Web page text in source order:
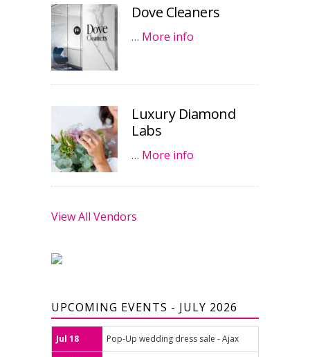
Dove Cleaners
… More info
Luxury Diamond
Labs
… More info
View All Vendors
UPCOMING EVENTS - JULY 2026
Jul 18 Pop-Up wedding dress sale - Ajax